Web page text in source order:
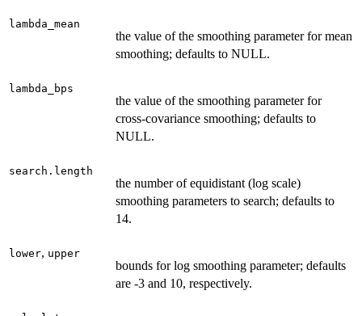
lambda_mean
the value of the smoothing parameter for mean
smoothing; defaults to NULL.
lambda_bps
the value of the smoothing parameter for
cross-covariance smoothing; defaults to
NULL.
search.length
the number of equidistant (log scale)
smoothing parameters to search; defaults to
14.
lower, upper
bounds for log smoothing parameter; defaults
are -3 and 10, respectively.